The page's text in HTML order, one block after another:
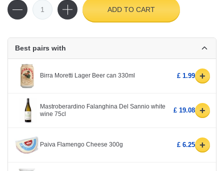
ADD TO CART
Best pairs with
Birra Moretti Lager Beer can 330ml £ 1.99 +
Mastroberardino Falanghina Del Sannio white
wine 75cl
£ 19.08 +
Paiva Flamengo Cheese 300g £ 6.25 +